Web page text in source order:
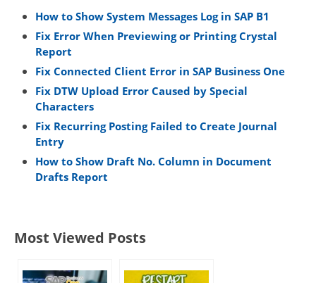
How to Show System Messages Log in SAP B1
Fix Error When Previewing or Printing Crystal
Report
Fix Connected Client Error in SAP Business One
Fix DTW Upload Error Caused by Special
Characters
Fix Recurring Posting Failed to Create Journal
Entry
How to Show Draft No. Column in Document
Drafts Report
Most Viewed Posts